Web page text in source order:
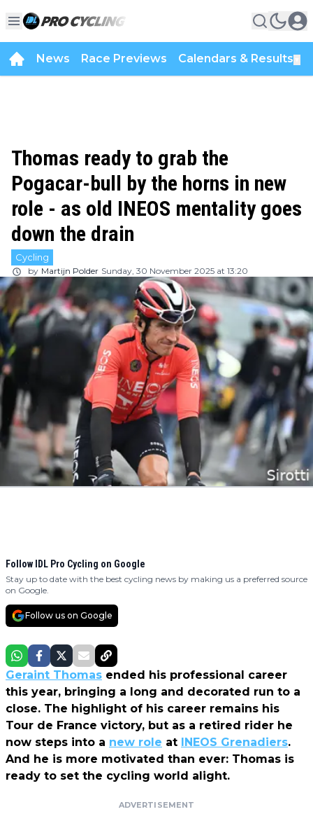
News Race Previews Calendars & Results
Thomas ready to grab the
Pogacar-bull by the horns in new
role - as old INEOS mentality goes
down the drain
Cycling
by Martijn Polder Sunday, 30 November 2025 at 13:20
Follow IDL Pro Cycling on Google
Stay up to date with the best cycling news by making us a preferred source
on Google.
Follow us on Google
Geraint Thomas ended his professional career
this year, bringing a long and decorated run to a
close. The highlight of his career remains his
Tour de France victory, but as a retired rider he
now steps into a new role at INEOS Grenadiers.
And he is more motivated than ever: Thomas is
ready to set the cycling world alight.
ADVERTISEMENT